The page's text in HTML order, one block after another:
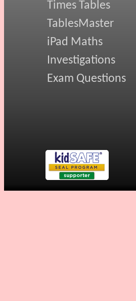
Times Tables
TablesMaster
iPad Maths
Investigations
Exam Questions